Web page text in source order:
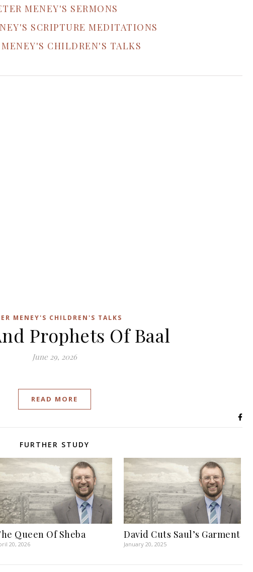
MENEY'S SERMONS
SCRIPTURE MEDITATIONS
CHILDREN'S TALKS
MENEY'S CHILDREN'S TALKS
Prophets Of Baal
June 29, 2026
READ MORE
FURTHER STUDY
Queen Of Sheba
20, 2026
David Cuts Saul’s Garment
January 20, 2025